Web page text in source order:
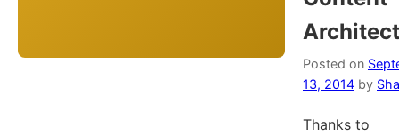
Posted on
13, 2014 by
Thanks to